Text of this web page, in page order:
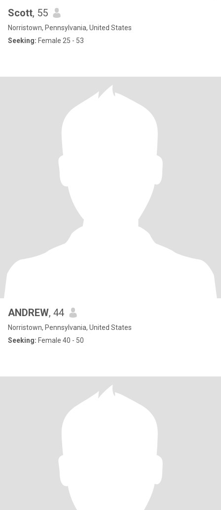
Scott, 55
Norristown, Pennsylvania, United States
Seeking: Female 25 - 53
ANDREW, 44
Norristown, Pennsylvania, United States
Seeking: Female 40 - 50